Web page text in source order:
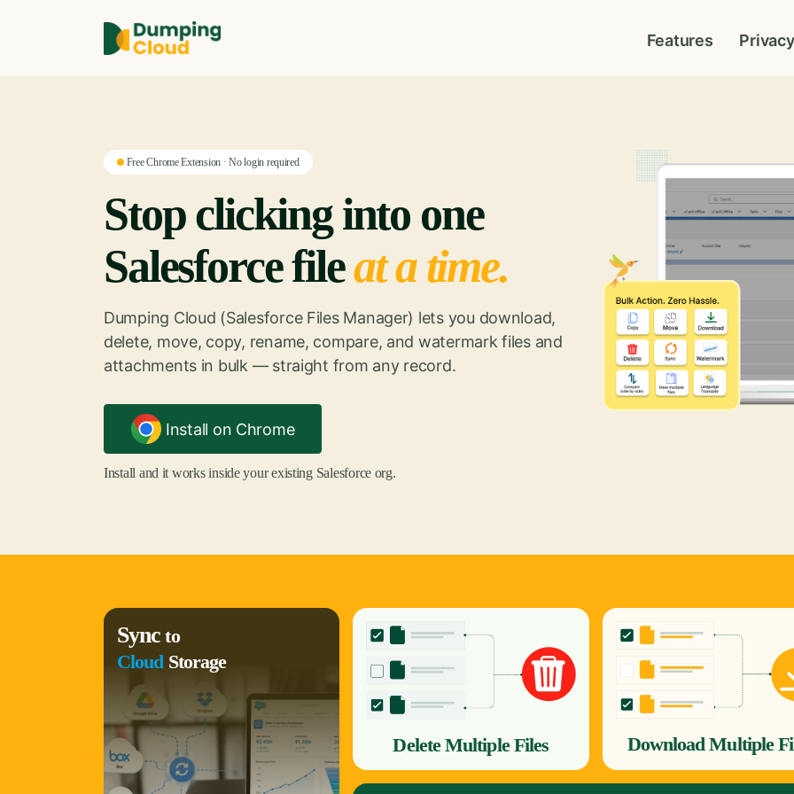
Features Privacy
Free Chrome Extension · No login required
Stop clicking into one
Salesforce fileat a time.
Dumping Cloud (Salesforce Files Manager) lets you download,
delete, move, copy, rename, compare, and watermark files and
attachments in bulk — straight from any record.
Install on Chrome
Install and it works inside your existing Salesforce org.
Sync to
CloudStorage
Delete Multiple Files Download Multiple